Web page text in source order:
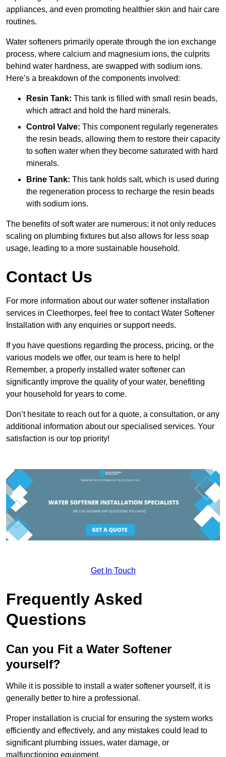
appliances, and even promoting healthier skin and hair care
routines.
Water softeners primarily operate through the ion exchange
process, where calcium and magnesium ions, the culprits
behind water hardness, are swapped with sodium ions.
Here’s a breakdown of the components involved:
Resin Tank: This tank is filled with small resin beads,
which attract and hold the hard minerals.
Control Valve: This component regularly regenerates
the resin beads, allowing them to restore their capacity
to soften water when they become saturated with hard
minerals.
Brine Tank: This tank holds salt, which is used during
the regeneration process to recharge the resin beads
with sodium ions.
The benefits of soft water are numerous; it not only reduces
scaling on plumbing fixtures but also allows for less soap
usage, leading to a more sustainable household.
Contact Us
For more information about our water softener installation
services in Cleethorpes, feel free to contact Water Softener
Installation with any enquiries or support needs.
If you have questions regarding the process, pricing, or the
various models we offer, our team is here to help!
Remember, a properly installed water softener can
significantly improve the quality of your water, benefiting
your household for years to come.
Don’t hesitate to reach out for a quote, a consultation, or any
additional information about our specialised services. Your
satisfaction is our top priority!
Get In Touch
Frequently Asked
Questions
Can you Fit a Water Softener
yourself?
While it is possible to install a water softener yourself, it is
generally better to hire a professional.
Proper installation is crucial for ensuring the system works
efficiently and effectively, and any mistakes could lead to
significant plumbing issues, water damage, or
malfunctioning equipment.